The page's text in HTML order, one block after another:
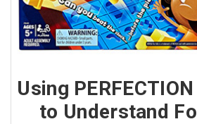
Using
to Understand